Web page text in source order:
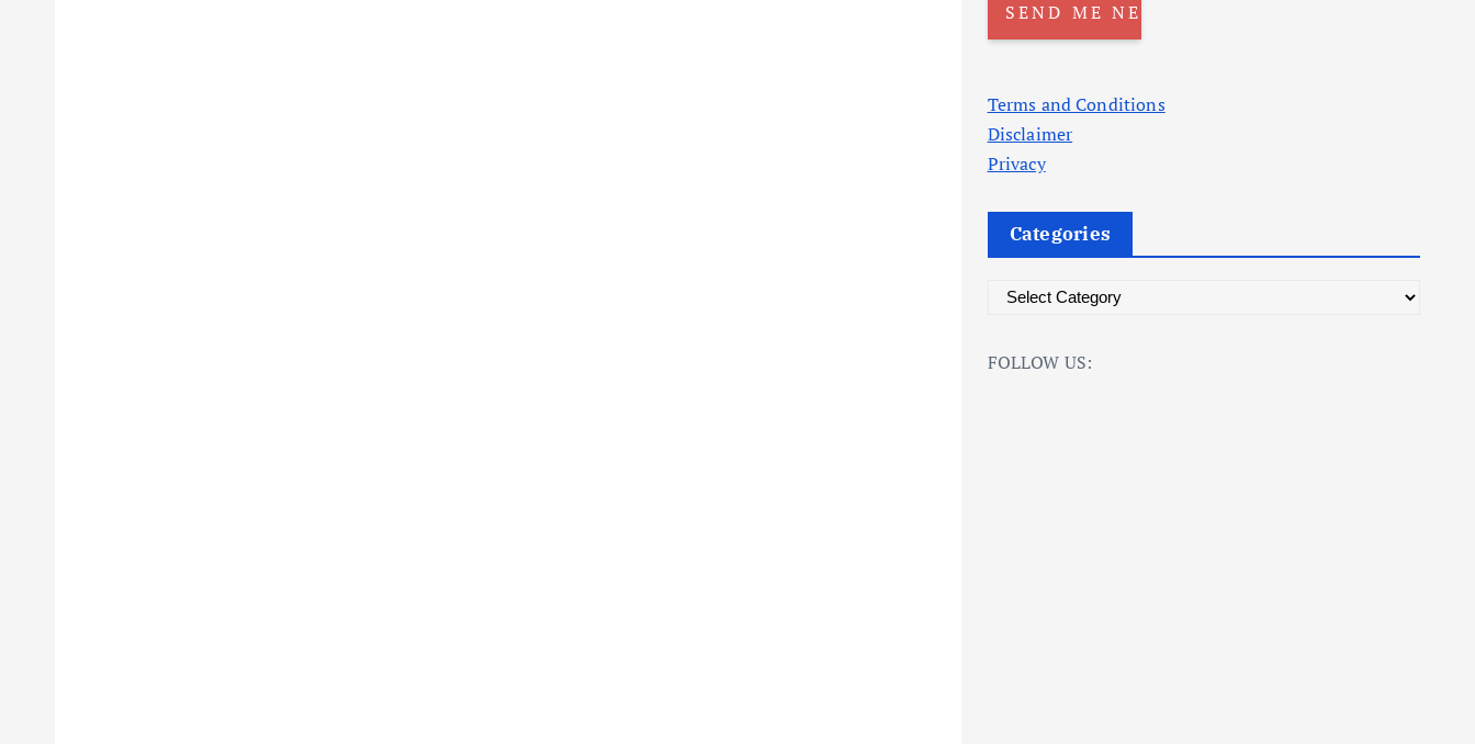
Terms and Conditions
Disclaimer
Privacy
Categories
t
FOLLOW US: